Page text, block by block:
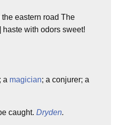
eastern road The
haste with odors sweet!
a magician; a conjurer; a
caught. Dryden.